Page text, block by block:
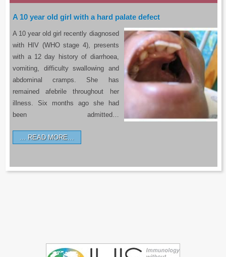
A 10 year old girl with a hard palate defect
A 10 year old girl recently diagnosed
with HIV (WHO stage 4), presents
with a 12 day history of diarrhoea,
vomiting, difficulty swallowing and
abdominal cramps. She has
remained afebrile throughout her
illness. Six months ago she had
been admitted…
READ MORE…